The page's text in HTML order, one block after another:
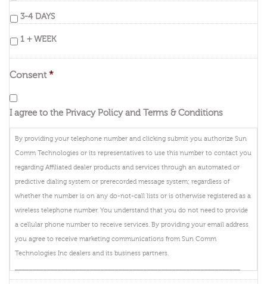
3-4 DAYS
1 + WEEK
Consent *
I agree to the Privacy Policy and Terms & Conditions
By providing your telephone number and clicking submit you authorize Sun
Comm Technologies or its representatives to use this number to contact you
regarding Affiliated dealer products and services through an automated or
predictive dialing system or prerecorded message system; regardless of
whether the number is on any do-not-call lists or is otherwise registered as a
wireless telephone number. You understand that you do not need to provide
a cellular phone number to receive services. By providing your email address,
you agree to receive marketing communications from Sun Comm
Technologies Inc dealers and its business partners.
By providing your telephone number and clicking submit you authorize